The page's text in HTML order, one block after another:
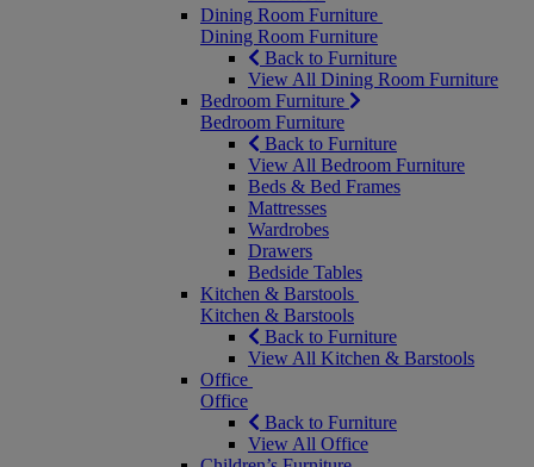
Dining Room Furniture
Dining Room Furniture
Back to Furniture
View All Dining Room Furniture
Bedroom Furniture
Bedroom Furniture
Back to Furniture
View All Bedroom Furniture
Beds & Bed Frames
Mattresses
Wardrobes
Drawers
Bedside Tables
Kitchen & Barstools
Kitchen & Barstools
Back to Furniture
View All Kitchen & Barstools
Office
Office
Back to Furniture
View All Office